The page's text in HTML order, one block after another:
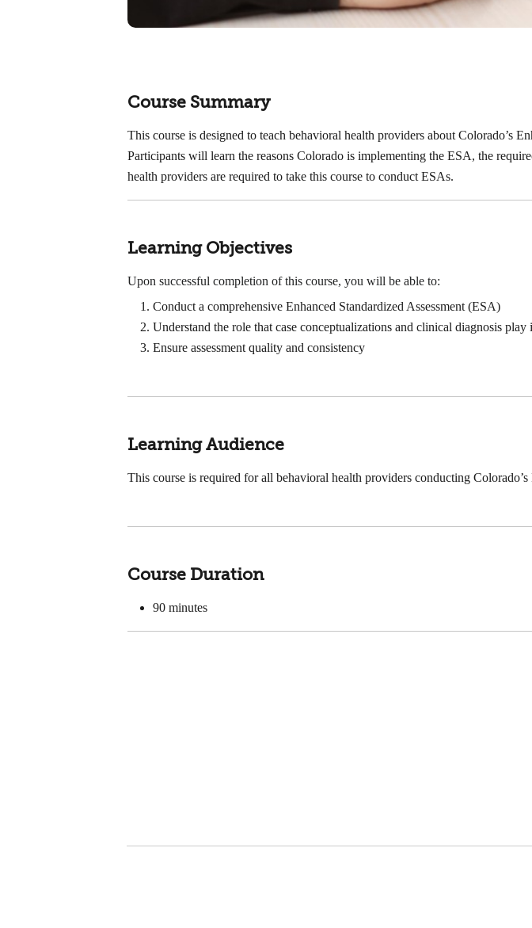
Course Summary
This course is designed to teach behavioral health providers about Colorado’s
Participants will learn the reasons Colorado is implementing the ESA, the
health providers are required to take this course to conduct ESAs.
Learning Objectives
Upon successful completion of this course, you will be able to:
Conduct a comprehensive Enhanced Standardized Assessment (ESA)
Understand the role that case conceptualizations and clinical diagnosis play
Ensure assessment quality and consistency
Learning Audience
This course is required for all behavioral health providers conducting
Course Duration
90 minutes